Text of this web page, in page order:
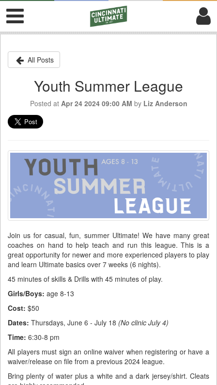
All Posts
Youth Summer League
Posted at Apr 24 2024 09:00 AM by Liz Anderson
Join us for casual, fun, summer Ultimate! We have many great
coaches on hand to help teach and run this league. This is a
great opportunity for newer and more experienced players to play
and learn Ultimate basics over 7 weeks (6 nights).
45 minutes of skills & Drills with 45 minutes of play.
Girls/Boys: age 8-13
Cost: $50
Dates: Thursdays, June 6 - July 18 (No clinic July 4)
Time: 6:30-8 pm
All players must sign an online waiver when registering or have a
waiver/release on file from a previous 2024 league.
Bring plenty of water plus a white and a dark jersey/shirt. Cleats